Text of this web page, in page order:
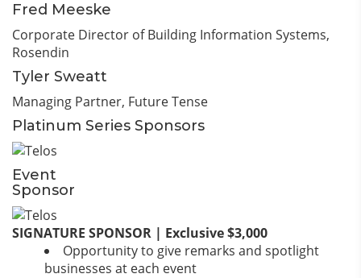
Fred Meeske
Corporate Director of Building Information Systems,
Rosendin
Tyler Sweatt
Managing Partner, Future Tense
Platinum Series Sponsors
Event
Sponsor
SIGNATURE SPONSOR | Exclusive $3,000
Opportunity to give remarks and spotlight
businesses at each event